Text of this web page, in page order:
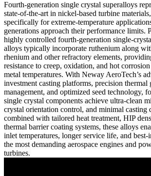
Fourth-generation single crystal superalloys
state-of-the-art in nickel-based turbine
specifically for extreme-temperature
generations approach their performance limits.
highly controlled fourth-generation single-
alloys typically incorporate ruthenium along
rhenium and other refractory elements,
resistance to creep, oxidation, and hot
metal temperatures. With Neway AeroTech’s
investment casting platforms, precision thermal
management, and optimized seed technology,
single crystal components achieve ultra-clean
crystal orientation control, and minimal casting
combined with tailored heat treatment, HIP
thermal barrier coating systems, these alloys
inlet temperatures, longer service life, and
the most demanding aerospace engines and
turbines.